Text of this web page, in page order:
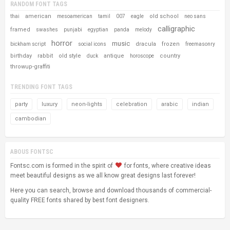
RANDOM FONT TAGS
thai american mesoamerican tamil 007 eagle old school neo sans
framed swashes punjabi egyptian panda melody calligraphic
bickham script horror social icons music dracula frozen freemasonry
birthday rabbit old style duck antique horoscope
country
throwup-graffiti
TRENDING FONT TAGS
party luxury neon-lights celebration arabic indian
cambodian
ABOUS FONTSC
Fontsc.com is formed in the spirit of
for fonts, where creative ideas
meet beautiful designs as we all know great designs last forever!
Here you can search, browse and download thousands of commercial-
quality FREE fonts shared by best font designers.